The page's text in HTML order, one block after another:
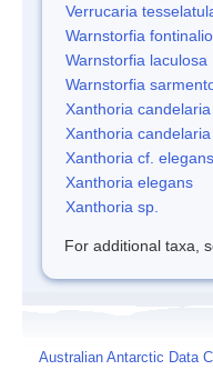
Verrucaria
Warnstorfia
Warnstorfia laculosa
Warnstorfia
Xanthoria candelaria
Xanthoria
Xanthoria cf. elegans
Xanthoria elegans
Xanthoria sp.
For additional taxa,
Australian Antarctic Data